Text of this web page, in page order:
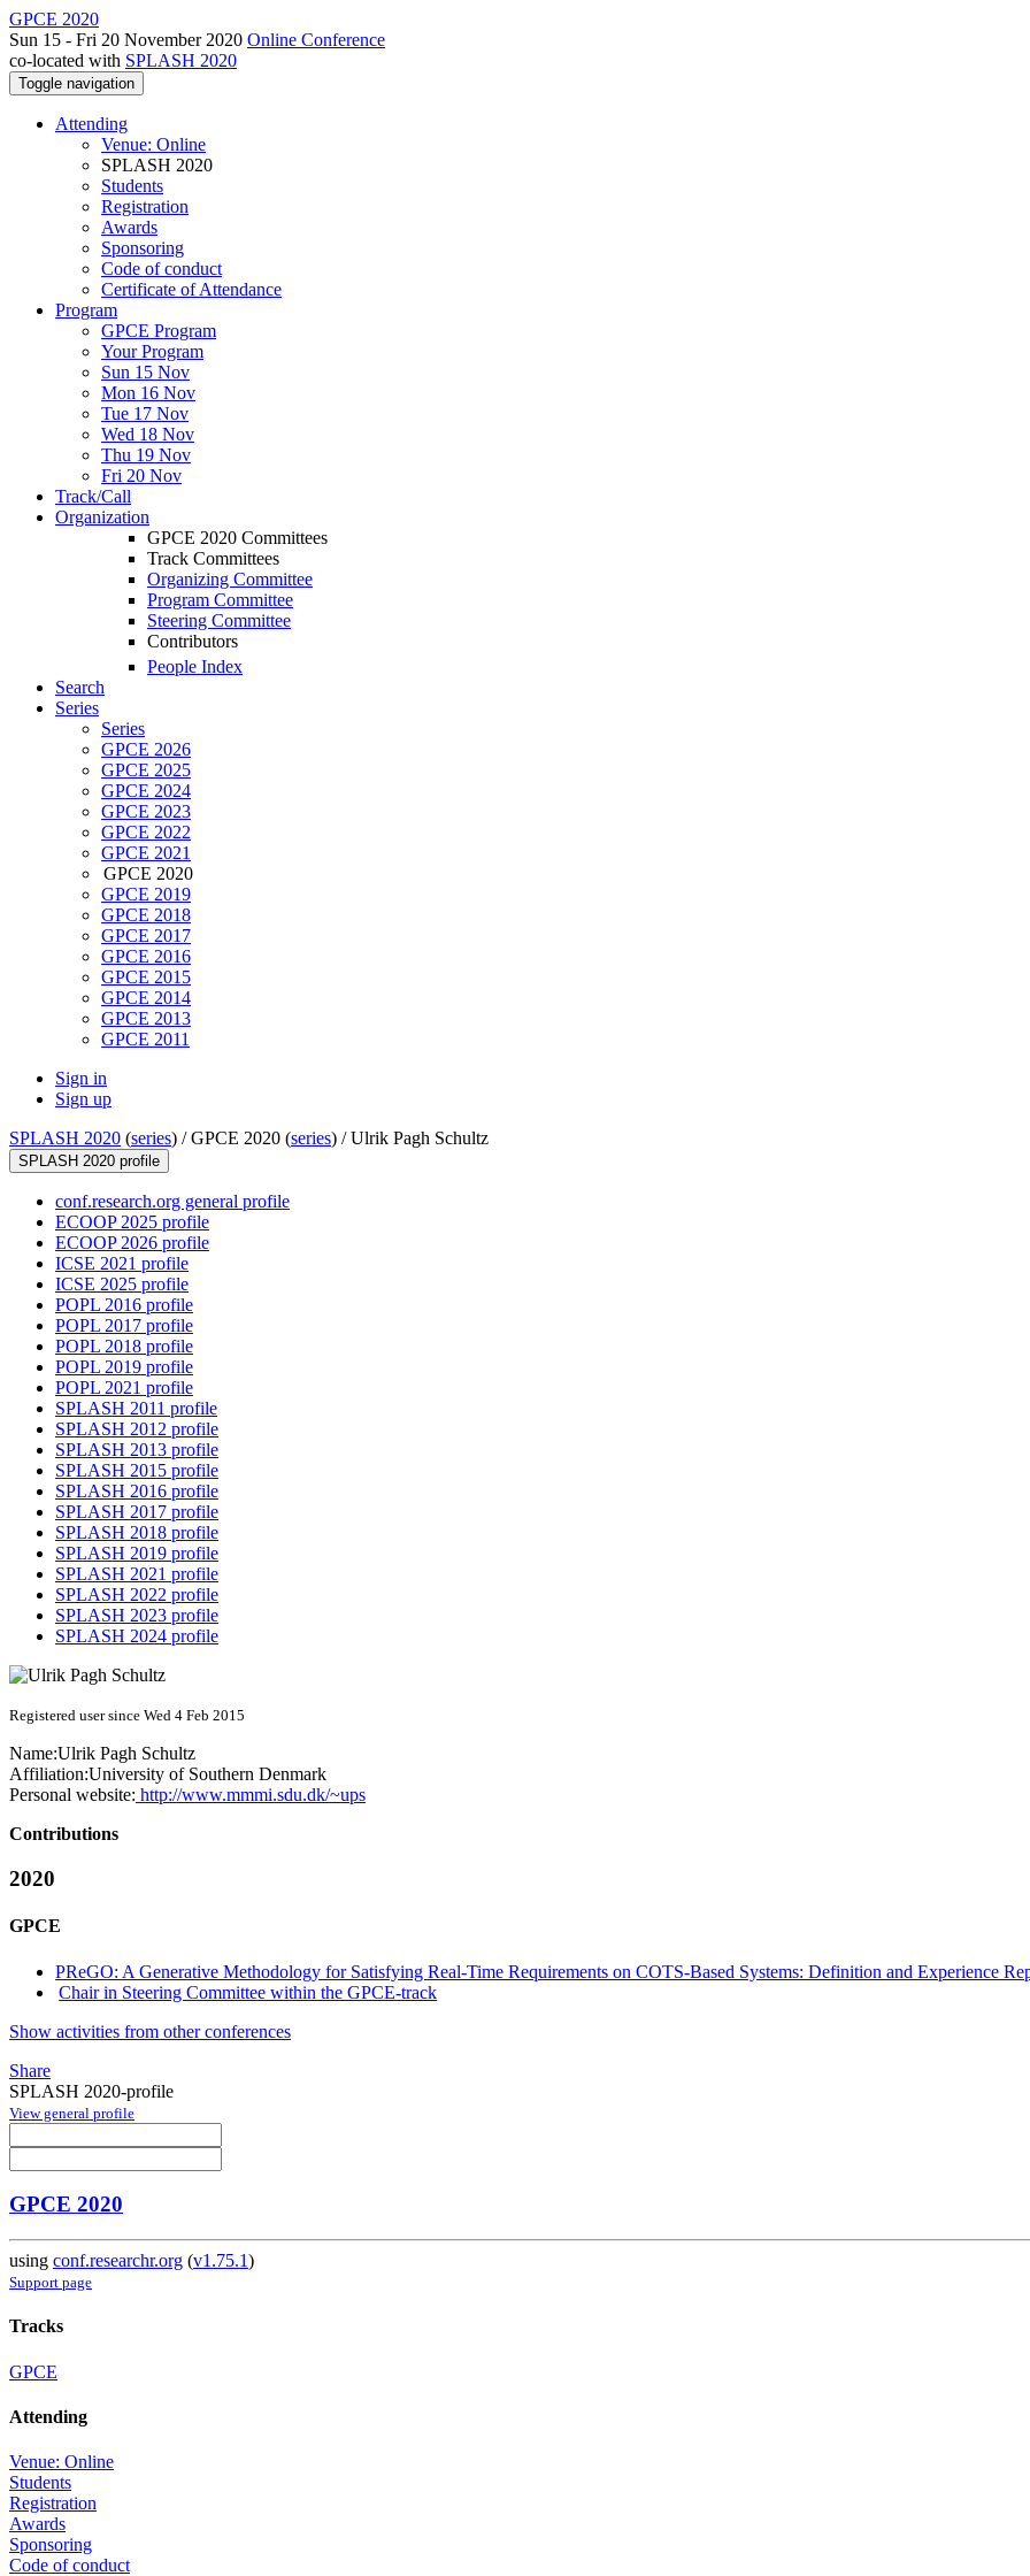
GPCE 2020
Sun 15 - Fri 20 November 2020 Online Conference
co-located with SPLASH 2020
Toggle navigation
Attending
Venue: Online
SPLASH 2020
Students
Registration
Awards
Sponsoring
Code of conduct
Certificate of Attendance
Program
GPCE Program
Your Program
Sun 15 Nov
Mon 16 Nov
Tue 17 Nov
Wed 18 Nov
Thu 19 Nov
Fri 20 Nov
Track/Call
Organization
GPCE 2020 Committees
Track Committees
Organizing Committee
Program Committee
Steering Committee
Contributors
People Index
Search
Series
Series
GPCE 2026
GPCE 2025
GPCE 2024
GPCE 2023
GPCE 2022
GPCE 2021
GPCE 2020
GPCE 2019
GPCE 2018
GPCE 2017
GPCE 2016
GPCE 2015
GPCE 2014
GPCE 2013
GPCE 2011
Sign in
Sign up
SPLASH 2020 (series) /GPCE 2020 (series) /Ulrik Pagh Schultz
SPLASH 2020 profile
conf.research.org general profile
ECOOP 2025 profile
ECOOP 2026 profile
ICSE 2021 profile
ICSE 2025 profile
POPL 2016 profile
POPL 2017 profile
POPL 2018 profile
POPL 2019 profile
POPL 2021 profile
SPLASH 2011 profile
SPLASH 2012 profile
SPLASH 2013 profile
SPLASH 2015 profile
SPLASH 2016 profile
SPLASH 2017 profile
SPLASH 2018 profile
SPLASH 2019 profile
SPLASH 2021 profile
SPLASH 2022 profile
SPLASH 2023 profile
SPLASH 2024 profile
Registered user since Wed 4 Feb 2015
Name:Ulrik Pagh Schultz
Affiliation:University of Southern Denmark
Personal website: http://www.mmmi.sdu.dk/~ups
Contributions
2020
GPCE
PReGO: A Generative Methodology for Satisfying Real-Time Requirements on COTS-Based Systems: Definition and Experience
Chair in Steering Committee within the GPCE-track
Show activities from other conferences
Share
SPLASH 2020-profile
View general profile
GPCE 2020
using conf.researchr.org (v1.75.1)
Support page
Tracks
GPCE
Attending
Venue: Online
Students
Registration
Awards
Sponsoring
Code of conduct